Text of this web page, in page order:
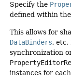
Specify the
defined within
This allows for
DataBinders, etc.
synchronization
instances for